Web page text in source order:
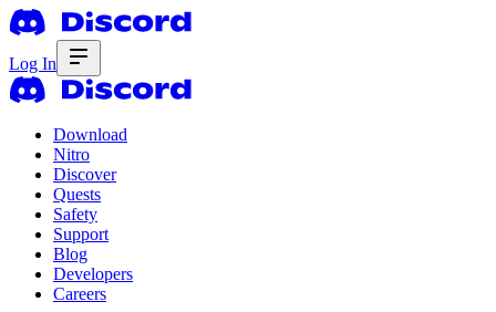
Log In
Download
Nitro
Discover
Quests
Safety
Support
Blog
Developers
Careers